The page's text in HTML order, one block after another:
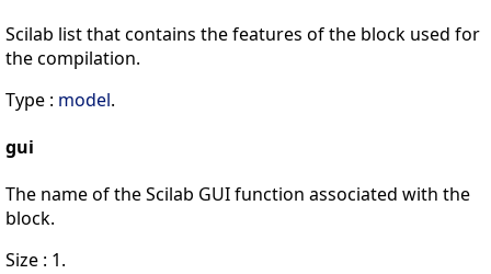
Scilab list that contains the features of the block used for
the compilation.
Type : model.
gui
The name of the Scilab GUI function associated with the
block.
Size : 1.